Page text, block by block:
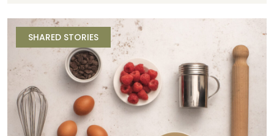
SHARED STORIES